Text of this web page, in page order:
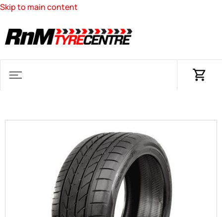
Skip to main content